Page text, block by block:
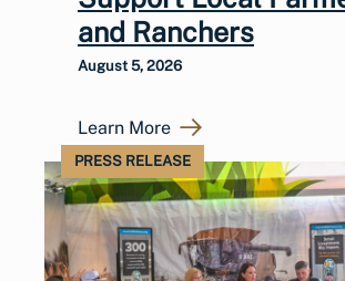
and Ranchers
August 5, 2026
Learn More
PRESS RELEASE